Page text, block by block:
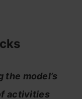
the model’s
activities